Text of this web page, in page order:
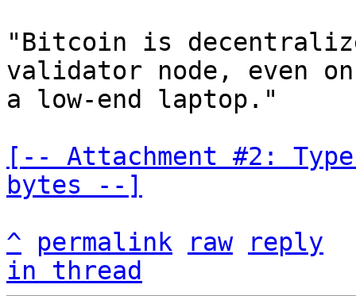
"Bitcoin is
validator node, even on
a low-end laptop."
[-- Attachment #2:
bytes --]
^
permalink raw
reply
in thread